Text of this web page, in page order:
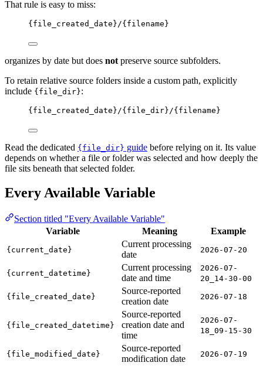
That rule is easy to miss:
{file_created_date}/{filename}
organizes by date but does not preserve source subfolders.
To retain relative source folders inside a custom path, explicitly
include {file_dir}:
{file_created_date}/{file_dir}/{filename}
Read the dedicated {file_dir} guide before relying on it. Its value
depends on whether a file or folder was selected and how deeply the
file sits beneath that selected folder.
Every Available Variable
Section titled "Every Available Variable"
Variable
Meaning Example
{current_date}
Current processing
date
2026-07-20
{current_datetime}
Current processing
date and time
2026-07-
20_14-30-00
{file_created_date}
Source-reported
creation date
2026-07-18
{file_created_datetime}
Source-reported
creation date and
time
2026-07-
18_09-15-30
{file_modified_date}
Source-reported
modification date
2026-07-19